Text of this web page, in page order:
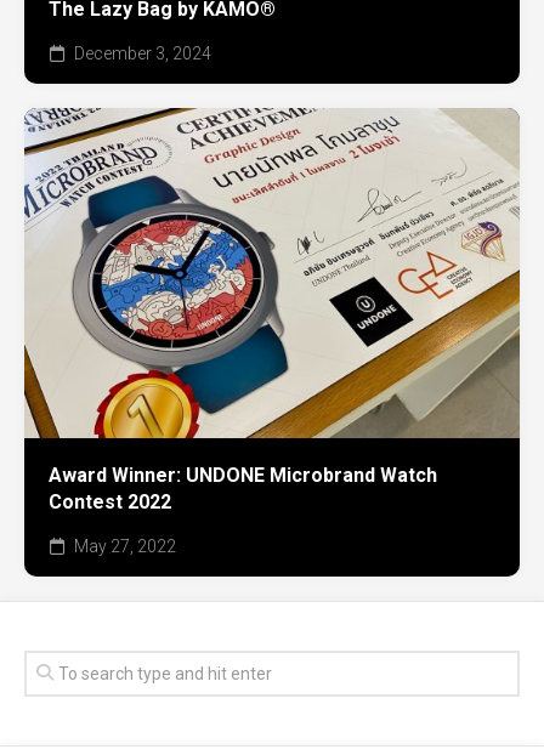
The Lazy Bag by KAMO®
December 3, 2024
Award Winner: UNDONE Microbrand Watch
Contest 2022
May 27, 2022